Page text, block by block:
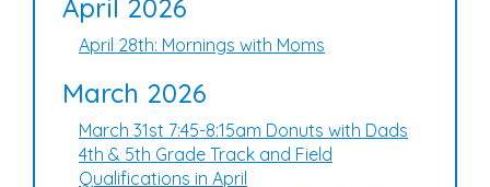
April 2026
April 28th: Mornings with Moms
March 2026
March 31st 7:45-8:15am Donuts with Dads
4th & 5th Grade Track and Field
Qualifications in April